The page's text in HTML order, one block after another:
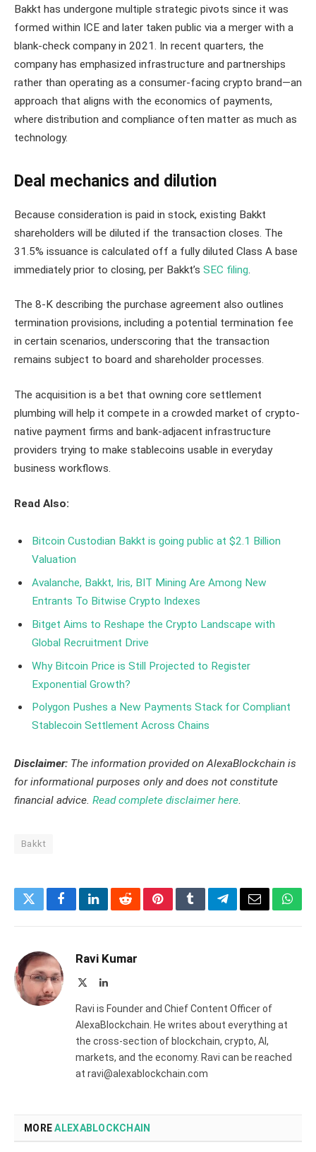
Bakkt has undergone multiple strategic pivots since it was
formed within ICE and later taken public via a merger with a
blank-check company in 2021. In recent quarters, the
company has emphasized infrastructure and partnerships
rather than operating as a consumer-facing crypto brand—an
approach that aligns with the economics of payments,
where distribution and compliance often matter as much as
technology.
Deal mechanics and dilution
Because consideration is paid in stock, existing Bakkt
shareholders will be diluted if the transaction closes. The
31.5% issuance is calculated off a fully diluted Class A base
immediately prior to closing, per Bakkt’s SEC filing.
The 8-K describing the purchase agreement also outlines
termination provisions, including a potential termination fee
in certain scenarios, underscoring that the transaction
remains subject to board and shareholder processes.
The acquisition is a bet that owning core settlement
plumbing will help it compete in a crowded market of crypto-
native payment firms and bank-adjacent infrastructure
providers trying to make stablecoins usable in everyday
business workflows.
Read Also:
Bitcoin Custodian Bakkt is going public at $2.1 Billion
Valuation
Avalanche, Bakkt, Iris, BIT Mining Are Among New
Entrants To Bitwise Crypto Indexes
Bitget Aims to Reshape the Crypto Landscape with
Global Recruitment Drive
Why Bitcoin Price is Still Projected to Register
Exponential Growth?
Polygon Pushes a New Payments Stack for Compliant
Stablecoin Settlement Across Chains
Disclaimer: The information provided on AlexaBlockchain is
for informational purposes only and does not constitute
financial advice. Read complete disclaimer here.
Bakkt
TwitterFacebookLinkedInRedditPinterestTumblrTelegramEmail
Ravi Kumar
LinkedIn
Ravi is Founder and Chief Content Officer of
AlexaBlockchain. He writes about everything at
the cross-section of blockchain, crypto, AI,
markets, and the economy. Ravi can be reached
at ravi@alexablockchain.com
MOREALEXABLOCKCHAIN